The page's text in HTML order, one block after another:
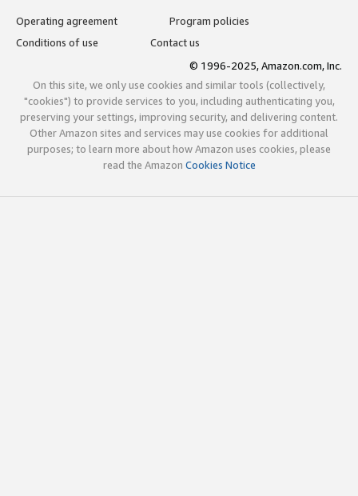
Operating agreement
Program policies
Conditions of use
Contact us
© 1996-2025, Amazon.com, Inc.
On this site, we only use cookies and similar tools (collectively,
"cookies") to provide services to you, including authenticating you,
preserving your settings, improving security, and delivering content.
Other Amazon sites and services may use cookies for additional
purposes; to learn more about how Amazon uses cookies, please
read the Amazon Cookies Notice